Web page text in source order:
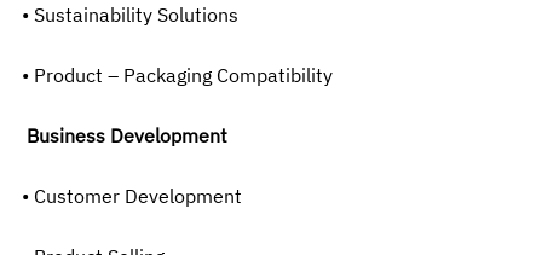
• Sustainability Solutions
• Product – Packaging Compatibility
Business Development
• Customer Development